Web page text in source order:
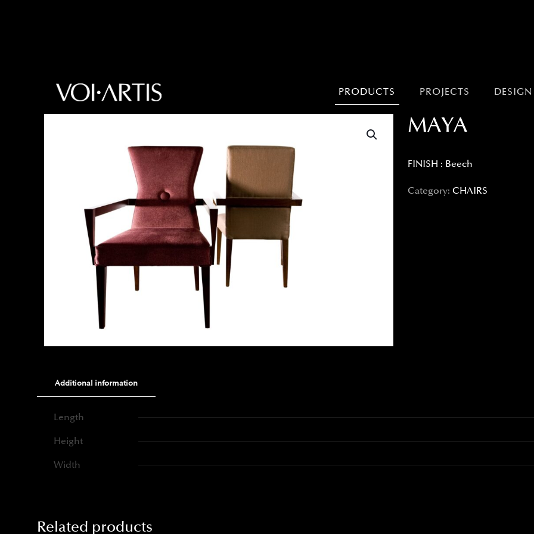
PRODUCTS PROJECTS
MAYA
FINISH : Beech
Category: CHAIRS
Additional information
Length
Height
Width
Related products